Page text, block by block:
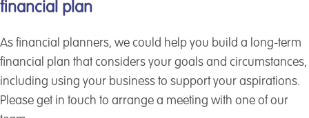
financial plan
As financial planners, we could help you build a long-term
financial plan that considers your goals and circumstances,
including using your business to support your aspirations.
Please get in touch to arrange a meeting with one of our